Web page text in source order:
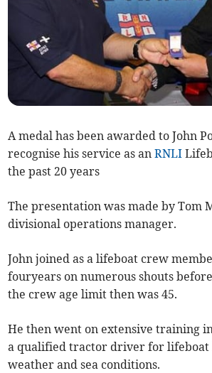
A medal has been awarded to John
recognise his service as anRNLI
the past 20 years
The presentation was made by Tom
divisional operations manager.
John joined as a lifeboat crew
fouryears on numerous shouts
the crew age limit then was 45.
He then went on extensive training
a qualified tractor driver for lifeboat
weather and sea conditions.